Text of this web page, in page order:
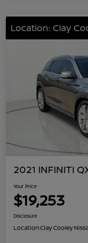
Location: Clay
2021 INFINITI
Your Price
$19,253
Disclosure
Location:Clay Cooley